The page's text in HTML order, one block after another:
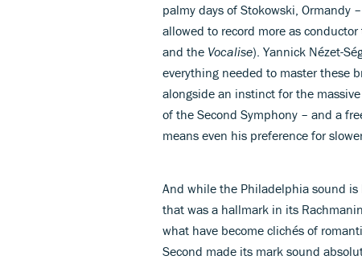
palmy days of Stokowski, Ormandy
allowed to record more as
and the Vocalise). Yannick Nézet-
everything needed to master these
alongside an instinct for the
of the Second Symphony – and a
means even his preference for
And while the Philadelphia sound
that was a hallmark in its
what have become clichés of
Second made its mark sound